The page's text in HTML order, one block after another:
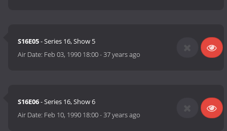
S16E05- Series 16, Show 5
Air Date: Feb 03, 1990 18:00-37 years ago
S16E06- Series 16, Show 6
Air Date: Feb 10, 1990 18:00-37 years ago